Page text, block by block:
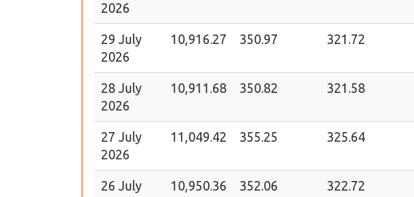
2026
29 July
2026
10,916.27 350.97 321.72
28 July
2026
10,911.68 350.82 321.58
27 July
2026
11,049.42 355.25 325.64
26 July
10,950.36 352.06 322.72